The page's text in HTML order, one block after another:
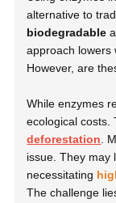
alternative to
biodegradable
approach lowers
However, are
While enzymes
ecological costs.
deforestation .
issue. They may
necessitating
The challenge